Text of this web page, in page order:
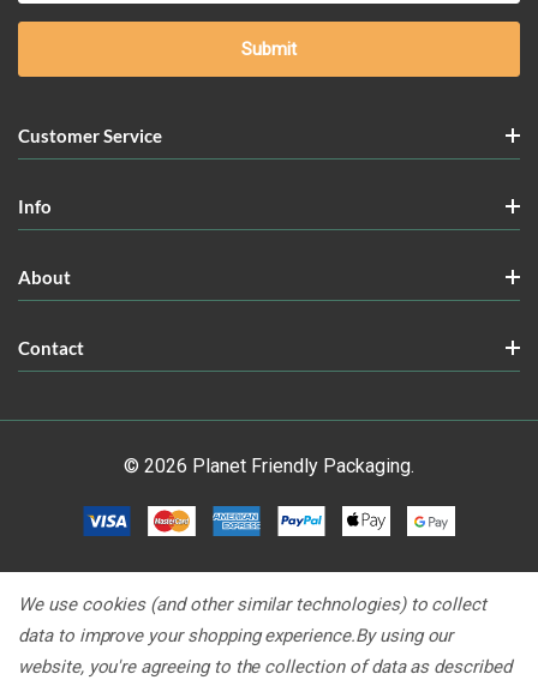
Customer Service
Info
About
Contact
© 2026 Planet Friendly Packaging.
We use cookies (and other similar technologies) to collect
data to improve your shopping experience.By using our
website, you're agreeing to the collection of data as described